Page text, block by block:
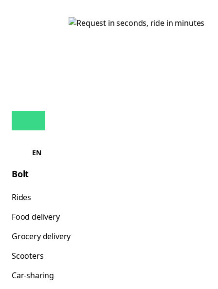
EN
Bolt
Rides
Food delivery
Grocery delivery
Scooters
Car-sharing